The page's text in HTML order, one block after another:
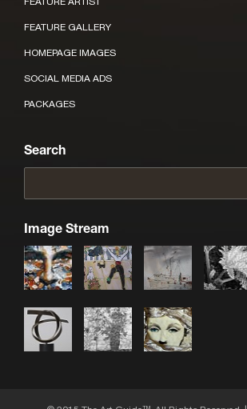
FEATURE GALLERY
HOMEPAGE IMAGES
SOCIAL MEDIA ADS
PACKAGES
Search
Image Stream
TM